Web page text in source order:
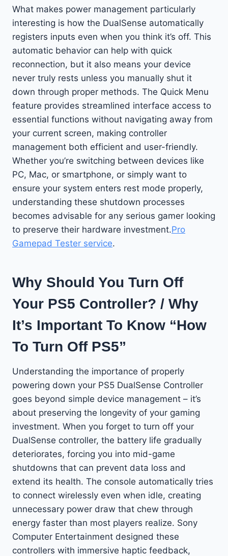
What makes power management particularly
interesting is how the DualSense automatically
registers inputs even when you think it’s off. This
automatic behavior can help with quick
reconnection, but it also means your device
never truly rests unless you manually shut it
down through proper methods. The Quick Menu
feature provides streamlined interface access to
essential functions without navigating away from
your current screen, making controller
management both efficient and user-friendly.
Whether you’re switching between devices like
PC, Mac, or smartphone, or simply want to
ensure your system enters rest mode properly,
understanding these shutdown processes
becomes advisable for any serious gamer looking
to preserve their hardware investment.Pro
Gamepad Tester service.
Why Should You Turn Off
Your PS5 Controller? / Why
It’s Important To Know “How
To Turn Off PS5”
Understanding the importance of properly
powering down your PS5 DualSense Controller
goes beyond simple device management – it’s
about preserving the longevity of your gaming
investment. When you forget to turn off your
DualSense controller, the battery life gradually
deteriorates, forcing you into mid-game
shutdowns that can prevent data loss and
extend its health. The console automatically tries
to connect wirelessly even when idle, creating
unnecessary power draw that chew through
energy faster than most players realize. Sony
Computer Entertainment designed these
controllers with immersive haptic feedback,